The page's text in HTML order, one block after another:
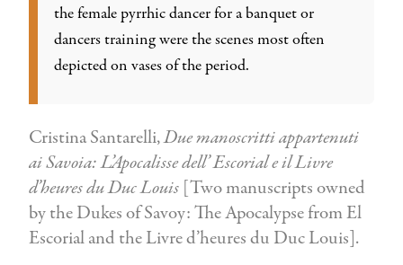
the female pyrrhic dancer for a banquet or
dancers training were the scenes most often
depicted on vases of the period.
Cristina Santarelli,Due manoscritti appartenuti
ai Savoia: L’Apocalisse dell’ Escorial e il Livre
d’heures du Duc Louis [Two manuscripts owned
by the Dukes of Savoy: The Apocalypse from El
Escorial and the Livre d’heures du Duc Louis].